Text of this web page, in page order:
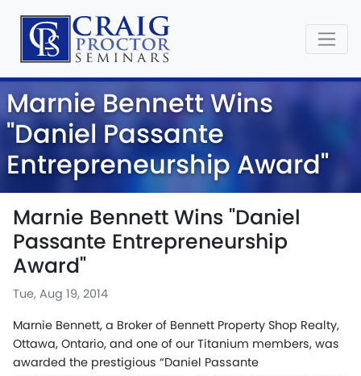
Marnie Bennett Wins
"Daniel Passante
Entrepreneurship Award"
Marnie Bennett Wins "Daniel
Passante Entrepreneurship
Award"
Tue, Aug 19, 2014
Marnie Bennett, a Broker of Bennett Property Shop Realty,
Ottawa, Ontario, and one of our Titanium members, was
awarded the prestigious “Daniel Passante